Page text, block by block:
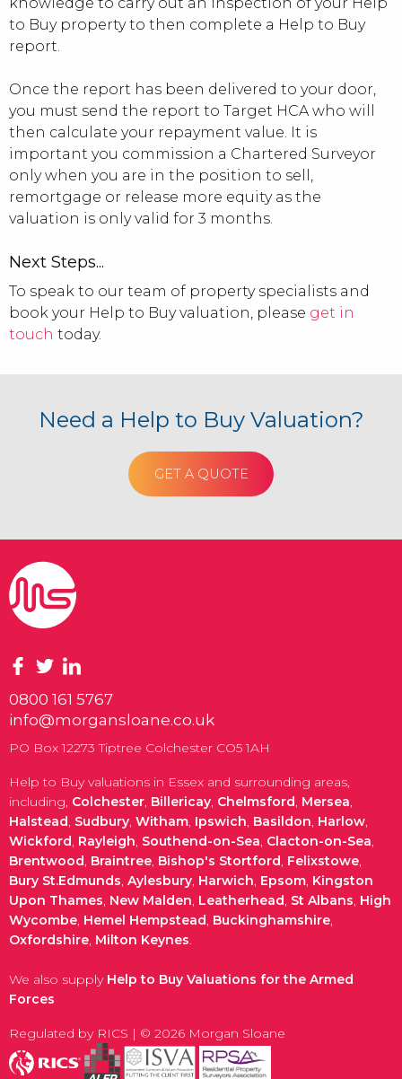
to Buy property to then complete a Help to Buy
report.
Once the report has been delivered to your door,
you must send the report to Target HCA who will
then calculate your repayment value. It is
important you commission a Chartered Surveyor
only when you are in the position to sell,
remortgage or release more equity as the
valuation is only valid for 3 months.
Next Steps...
To speak to our team of property specialists and
book your Help to Buy valuation, please get in
touch today.
Need a Help to Buy Valuation?
GET A QUOTE
0800 161 5767
info@morgansloane.co.uk
PO Box 12273 Tiptree Colchester CO5 1AH
Help to Buy valuations in Essex and surrounding areas,
including, Colchester, Billericay, Chelmsford, Mersea,
Halstead, Sudbury, Witham, Ipswich, Basildon, Harlow,
Wickford, Rayleigh, Southend-on-Sea, Clacton-on-Sea,
Brentwood, Braintree, Bishop's Stortford, Felixstowe,
Bury St.Edmunds, Aylesbury, Harwich, Epsom, Kingston
Upon Thames, New Malden, Leatherhead, St Albans, High
Wycombe, Hemel Hempstead, Buckinghamshire,
Oxfordshire, Milton Keynes.
We also supply Help to Buy Valuations for the Armed
Forces
Regulated by RICS | © 2026 Morgan Sloane